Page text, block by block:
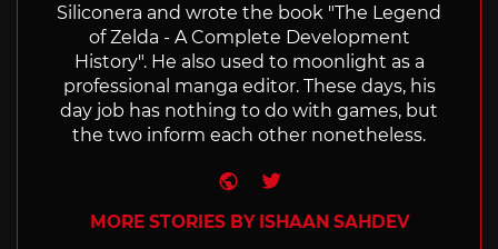
Siliconera and wrote the book "The Legend
of Zelda - A Complete Development
History". He also used to moonlight as a
professional manga editor. These days, his
day job has nothing to do with games, but
the two inform each other nonetheless.
Website
Twitter
MORE STORIES BY ISHAAN SAHDEV